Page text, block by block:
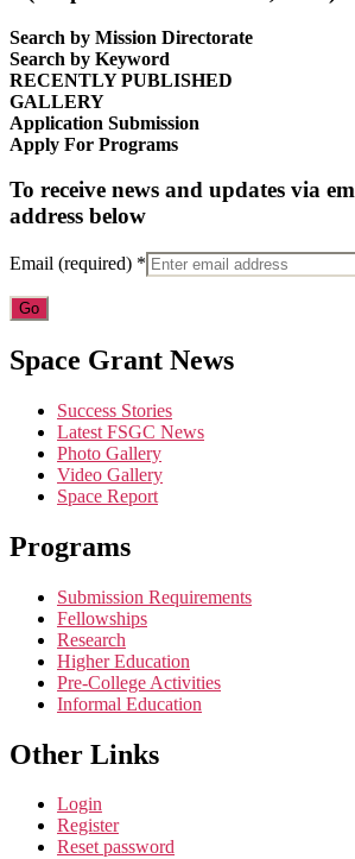
Search by Mission Directorate
Search by Keyword
RECENTLY PUBLISHED
GALLERY
Application Submission
Apply For Programs
To receive news and updates via
address below
Email (required) *
Constant
Contact
Please
leave
field
blank.
Space Grant News
Success Stories
Latest FSGC News
Photo Gallery
Video Gallery
Space Report
Programs
Submission Requirements
Fellowships
Research
Higher Education
Pre-College Activities
Informal Education
Other Links
Login
Register
Reset password